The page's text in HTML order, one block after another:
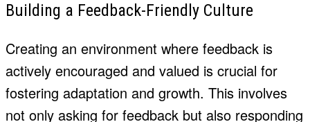
Building a Feedback-Friendly Culture
Creating an environment where feedback is
actively encouraged and valued is crucial for
fostering adaptation and growth. This involves
not only asking for feedback but also responding